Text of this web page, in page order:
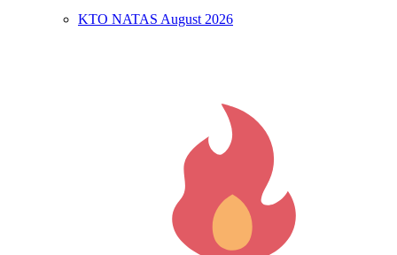
KTO NATAS August 2026